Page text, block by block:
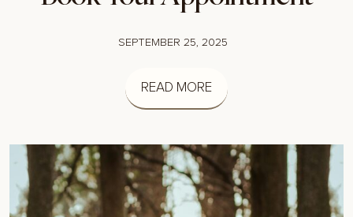
SEPTEMBER 25, 2025
READ MORE